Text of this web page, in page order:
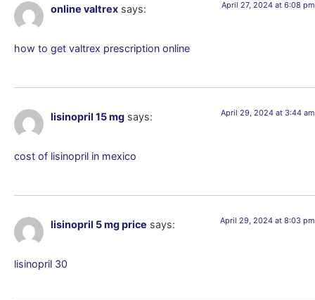
online valtrex says: April 27, 2024 at 6:08 pm
how to get valtrex prescription online
lisinopril 15 mg says: April 29, 2024 at 3:44 am
cost of lisinopril in mexico
lisinopril 5 mg price says: April 29, 2024 at 8:03 pm
lisinopril 30